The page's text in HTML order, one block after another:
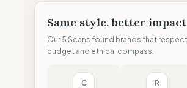
Same style, better
Our 5 Scans found brands that
budget and ethical compass.
C R